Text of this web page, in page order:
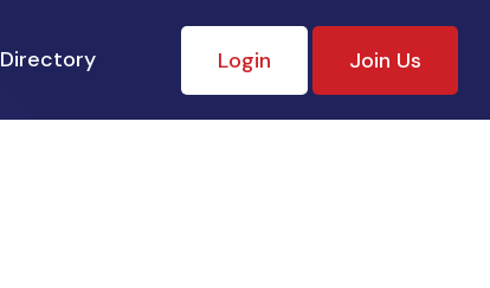
Directory Login Join Us